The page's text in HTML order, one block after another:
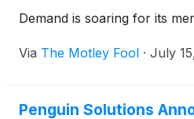
Demand is soaring for its
Via The Motley Fool · July
Penguin Solutions